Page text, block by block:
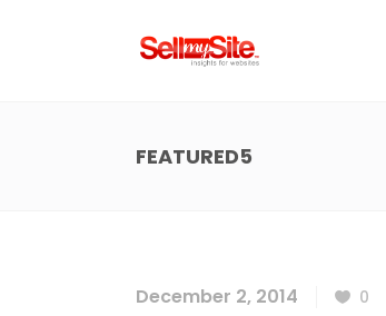
FEATURED5
December 2, 2014 0